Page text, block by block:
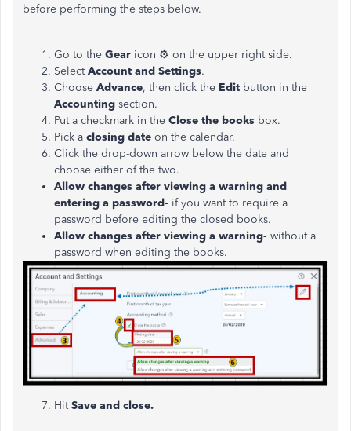
before performing the steps below.
Go to the Gear icon ⚙ on the upper right side.
SelectAccount and Settings.
Choose Advance, then click the Edit button in the
Accounting section.
Put a checkmark in the Close the books box.
Pick a closing date on the calendar.
Click the drop-down arrow below the date and
choose either of the two.
Allow changes after viewing a warning and
entering a password- if you want to require a
password before editing the closed books.
Allow changes after viewing a warning- without a
password when editing the books.
7. HitSave and close.